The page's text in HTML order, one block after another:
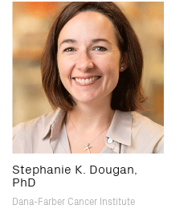
Stephanie K. Dougan,
PhD
Dana-Farber Cancer Institute